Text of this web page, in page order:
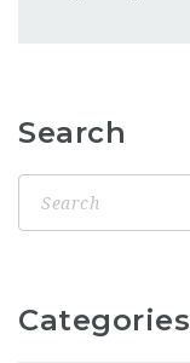
Search
Categories